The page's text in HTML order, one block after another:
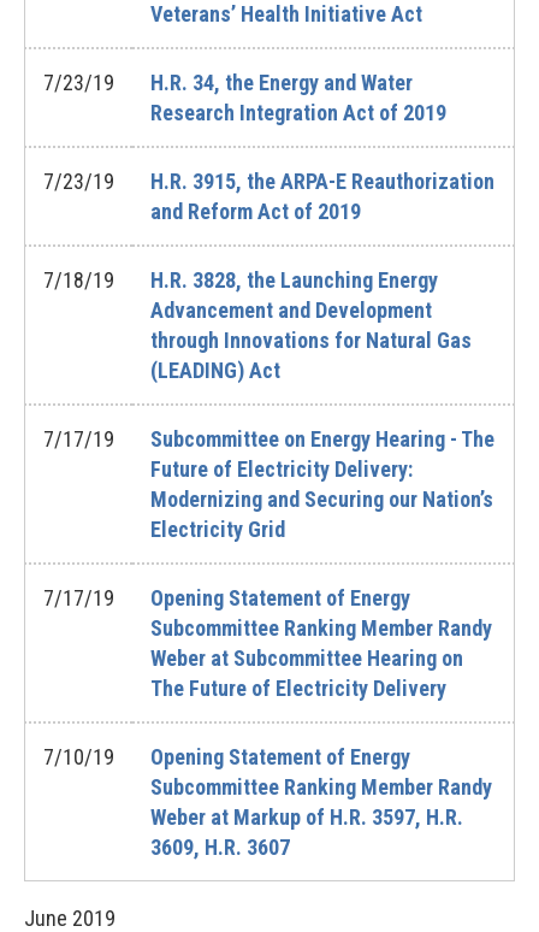
Veterans’ Health Initiative Act
7/23/19
H.R. 34, the Energy and Water
Research Integration Act of 2019
7/23/19
H.R. 3915, the ARPA-E Reauthorization
and Reform Act of 2019
7/18/19
H.R. 3828, the Launching Energy
Advancement and Development
through Innovations for Natural Gas
(LEADING) Act
7/17/19
Subcommittee on Energy Hearing - The
Future of Electricity Delivery:
Modernizing and Securing our Nation’s
Electricity Grid
7/17/19
Opening Statement of Energy
Subcommittee Ranking Member Randy
Weber at Subcommittee Hearing on
The Future of Electricity Delivery
7/10/19
Opening Statement of Energy
Subcommittee Ranking Member Randy
Weber at Markup of H.R. 3597, H.R.
3609, H.R. 3607
June 2019